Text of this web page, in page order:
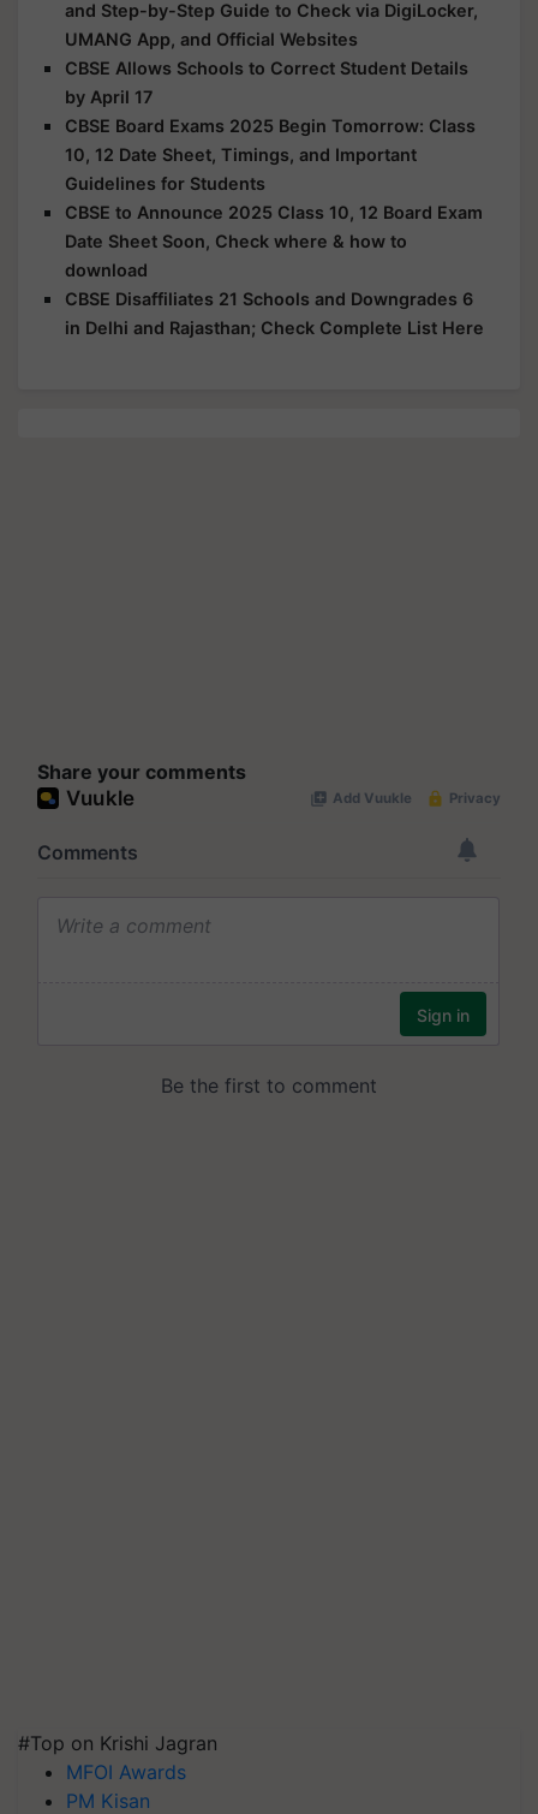
and Step-by-Step Guide to Check via DigiLocker,
UMANG App, and Official Websites
CBSE Allows Schools to Correct Student Details
by April 17
CBSE Board Exams 2025 Begin Tomorrow: Class
10, 12 Date Sheet, Timings, and Important
Guidelines for Students
CBSE to Announce 2025 Class 10, 12 Board Exam
Date Sheet Soon, Check where & how to
download
CBSE Disaffiliates 21 Schools and Downgrades 6
in Delhi and Rajasthan; Check Complete List Here
Share your comments
#Top on Krishi Jagran
MFOI Awards
PM Kisan